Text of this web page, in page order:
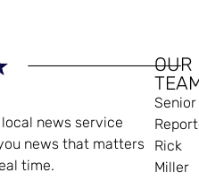
news service
news that matters
time.
OUR
Senior
Rick
Miller